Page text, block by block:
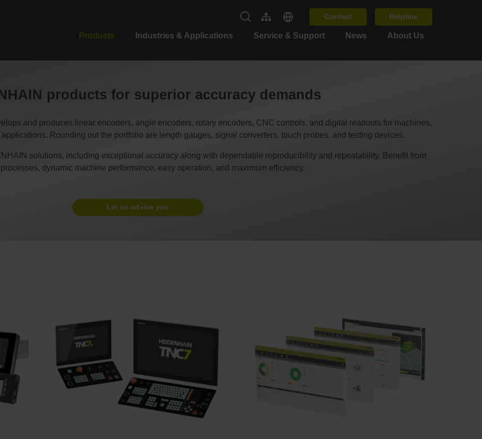
Contact Helpline
Products Industries & Applications Service & Support News About Us
products for superior accuracy demands
and produces linear encoders, angle encoders, rotary encoders, CNC controls, and digital readouts for machines,
Rounding out the portfolio are length gauges, signal converters, touch probes, and testing devices.
solutions, including exceptional accuracy along with dependable reproducibility and repeatability. Benefit from
dynamic machine performance, easy operation, and maximum efficiency.
Let us advise you